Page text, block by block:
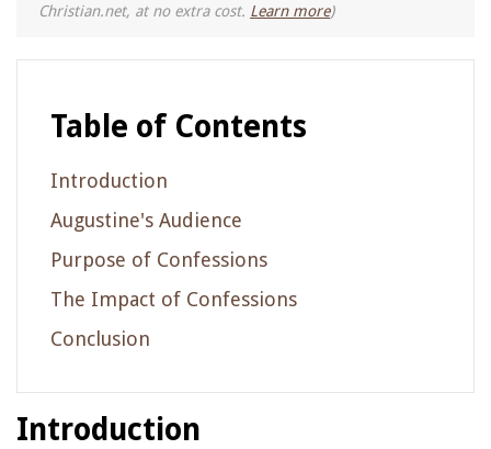
Christian.net, at no extra cost. Learn more)
Table of Contents
Introduction
Augustine's Audience
Purpose of Confessions
The Impact of Confessions
Conclusion
Introduction